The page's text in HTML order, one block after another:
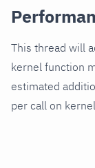
This thread will
kernel function
estimated
per call on